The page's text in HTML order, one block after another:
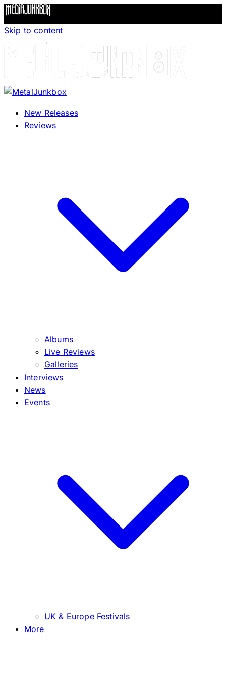
Skip to content
New Releases
Reviews
Albums
Live Reviews
Galleries
Interviews
News
Events
UK & Europe Festivals
More